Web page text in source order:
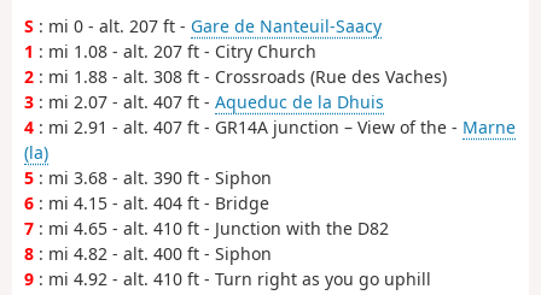
S : mi 0 - alt. 207 ft - Gare de Nanteuil-Saacy
1 : mi 1.08 - alt. 207 ft - Citry Church
2 : mi 1.88 - alt. 308 ft - Crossroads (Rue des Vaches)
3 : mi 2.07 - alt. 407 ft - Aqueduc de la Dhuis
4 : mi 2.91 - alt. 407 ft - GR14A junction – View of the - Marne
(la)
5 : mi 3.68 - alt. 390 ft - Siphon
6 : mi 4.15 - alt. 404 ft - Bridge
7 : mi 4.65 - alt. 410 ft - Junction with the D82
8 : mi 4.82 - alt. 400 ft - Siphon
9 : mi 4.92 - alt. 410 ft - Turn right as you go uphill